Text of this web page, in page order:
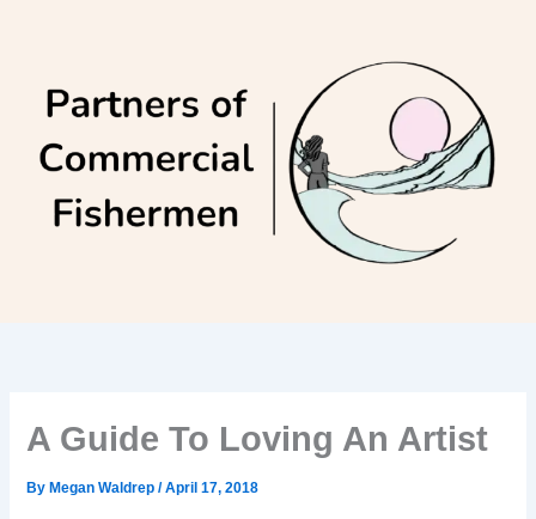
A Guide To Loving An Artist
By Megan Waldrep/April 17, 2018